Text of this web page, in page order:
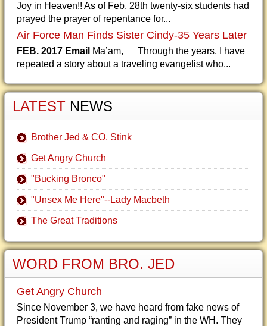
Joy in Heaven!! As of Feb. 28th twenty-six students had
prayed the prayer of repentance for...
Air Force Man Finds Sister Cindy-35 Years Later
FEB. 2017 Email Ma’am, Through the years, I have
repeated a story about a traveling evangelist who...
LATEST NEWS
Brother Jed & CO. Stink
Get Angry Church
"Bucking Bronco"
"Unsex Me Here"--Lady Macbeth
The Great Traditions
WORD FROM BRO. JED
Get Angry Church
Since November 3, we have heard from fake news of
President Trump “ranting and raging” in the WH. They